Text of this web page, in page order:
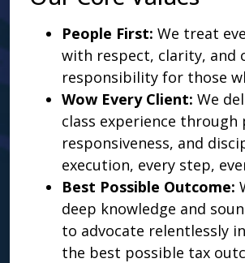
People First: We treat
with respect, clarity, and
responsibility for those
Wow Every Client: We
class experience
responsiveness, and
execution, every step,
Best Possible Outcome:
deep knowledge and
to advocate relentlessly
the best possible tax